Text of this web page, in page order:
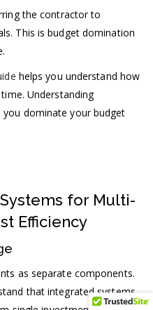
the contractor to
This is budget domination
helps you understand how
Understanding
dominate your budget
for Multi-
Efficiency
as separate components.
that integrated systems